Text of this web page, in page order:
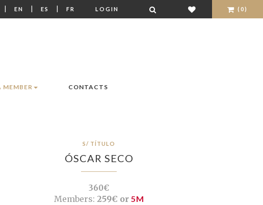
| EN | ES | FR LOGIN (0)
MEMBER CONTACTS
S/ TÍTULO
ÓSCAR SECO
360€
Members: 259€ or 5M